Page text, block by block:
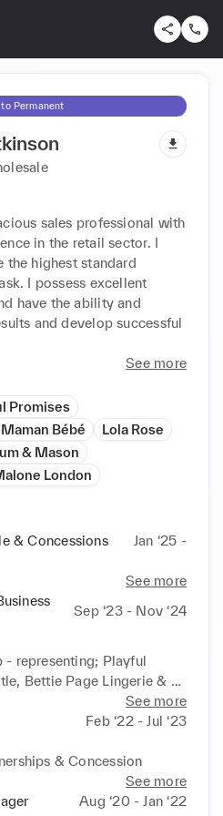
Permanent
sales professional with
in the retail sector. I
the highest standard
I possess excellent
have the ability and
and develop successful
See more
Promises
Maman Bébé
Lola Rose
& Mason
London
& Concessions
Jan ‘25 -
See more
Sep ‘23 - Nov ‘24
- representing; Playful
Bettie Page Lingerie &
See more
Feb ‘22 - Jul ‘23
& Concession
See more
Aug ‘20 - Jan ‘22